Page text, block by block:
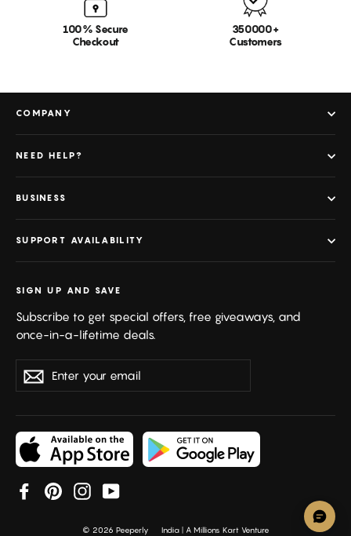
100% Secure
Checkout
350000+
Customers
COMPANY
NEED HELP?
BUSINESS
SUPPORT AVAILABILITY
SIGN UP AND SAVE
Subscribe to get special offers, free giveaways, and
once-in-a-lifetime deals.
Enter
your
Subscribe
FacebookPinterestInstagram
© 2026 Peeperly India | A Millions Kart Venture